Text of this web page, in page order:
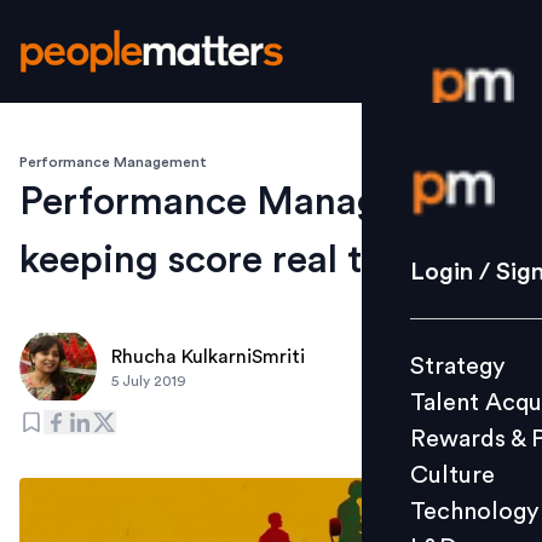
Login /
Strategy
Culture
L&D
Login /
Strategy
Talent
Rewards &
Culture
Technology
Performance Management
Performance Management
keeping score real time
Rhucha KulkarniSmriti
5 July 2019